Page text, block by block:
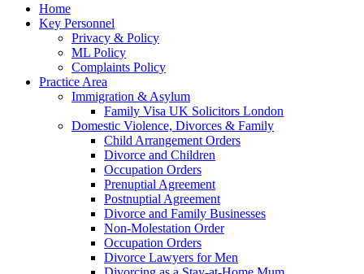
Close
Menu
Home
Key Personnel
Privacy & Policy
ML Policy
Complaints Policy
Practice Area
Immigration & Asylum
Family Visa UK Solicitors London
Domestic Violence, Divorces & Family
Child Arrangement Orders
Divorce and Children
Occupation Orders
Prenuptial Agreement
Postnuptial Agreement
Divorce and Family Businesses
Non-Molestation Order
Occupation Orders
Divorce Lawyers for Men